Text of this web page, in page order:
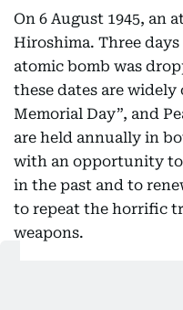
On 6 August 1945, an
Hiroshima. Three
atomic bomb was
these dates are widely
Memorial Day”, and
are held annually in
with an opportunity to
in the past and to
to repeat the horrific
weapons.